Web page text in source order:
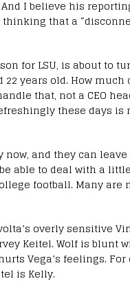
I believe his
that a
for LSU, is about to
years old. How
that, not a CEO
these days
and they can
able to deal with a
football. Many are
overly sensitive
Keitel. Wolf is blunt
Vega’s feelings. For
is Kelly.